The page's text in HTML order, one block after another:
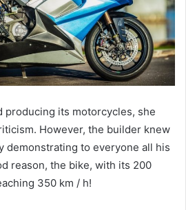
producing its motorcycles, she
However, the builder knew
demonstrating to everyone all his
reason, the bike, with its 200
350 km / h!